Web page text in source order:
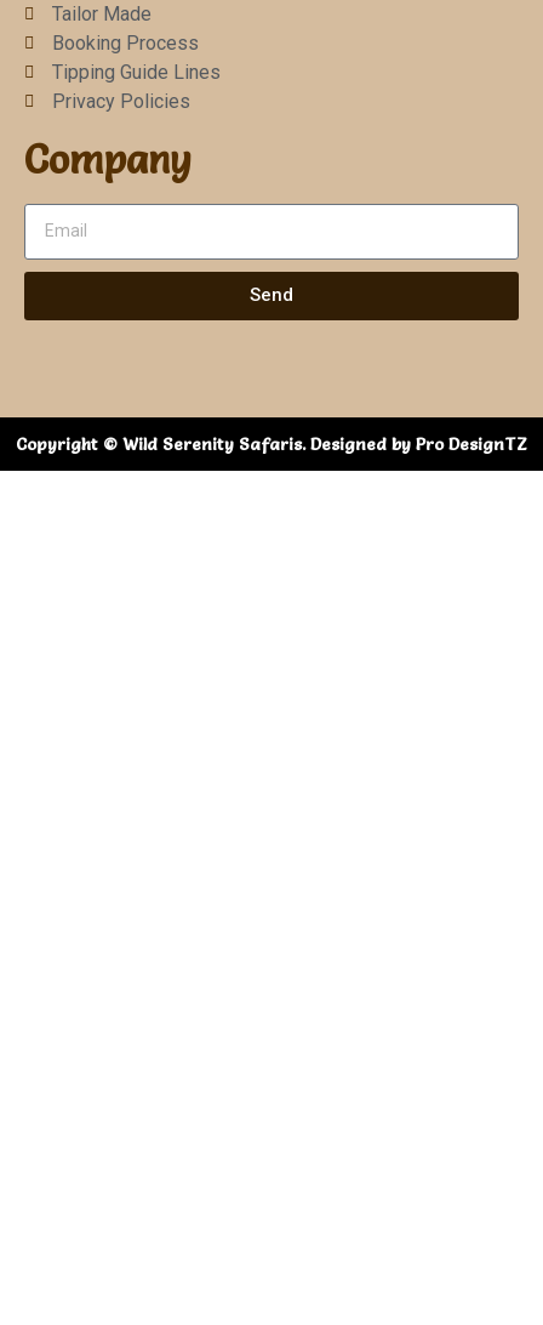
Tailor Made
Booking Process
Tipping Guide Lines
Privacy Policies
Company
Send
Copyright © Wild Serenity Safaris. Designed by Pro DesignTZ